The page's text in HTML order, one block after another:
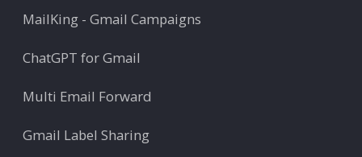
MailKing - Gmail Campaigns
ChatGPT for Gmail
Multi Email Forward
Gmail Label Sharing